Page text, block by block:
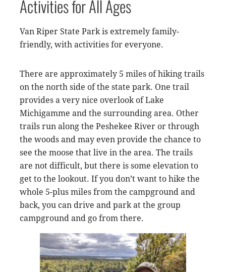
Activities for All Ages
Van Riper State Park is extremely family-
friendly, with activities for everyone.
There are approximately 5 miles of hiking trails
on the north side of the state park. One trail
provides a very nice overlook of Lake
Michigamme and the surrounding area. Other
trails run along the Peshekee River or through
the woods and may even provide the chance to
see the moose that live in the area. The trails
are not difficult, but there is some elevation to
get to the lookout. If you don’t want to hike the
whole 5-plus miles from the campground and
back, you can drive and park at the group
campground and go from there.